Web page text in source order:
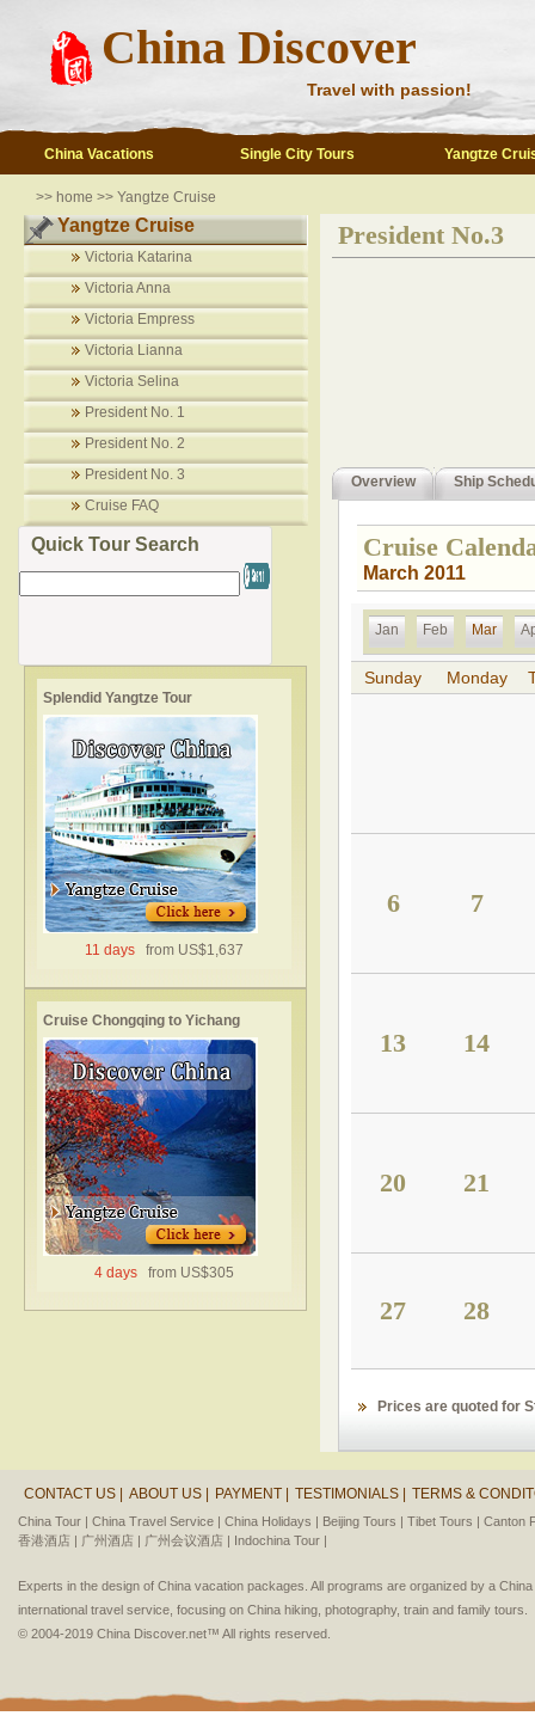
China Discover
Travel with passion!
China Vacations Single City Tours Yangtze
>> home >> Yangtze Cruise
Yangtze Cruise
Victoria Katarina
Victoria Anna
Victoria Empress
Victoria Lianna
Victoria Selina
President No. 1
President No. 2
President No. 3
Cruise FAQ
Quick Tour Search
Splendid Yangtze Tour
11 days from US$1,637
Cruise Chongqing to Yichang
4 days from US$305
President No.3
Overview Ship
Cruise
March 2011
Jan Feb Mar
Sunday Monday
6 7
13 14
20 21
27 28
Prices are quoted for
CONTACT US | ABOUT US | PAYMENT | TESTIMONIALS | TERMS &
China Tour | China Travel Service | China Holidays | Beijing Tours | Tibet Tours | Canton
香港酒店 | 广州酒店 | 广州会议酒店 | Indochina Tour |
Experts in the design of China vacation packages. All programs are organized by a
international travel service, focusing on China hiking, photography, train and family tours.
© 2004-2019 China Discover.net™ All rights reserved.